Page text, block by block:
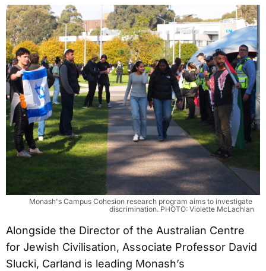
Monash's Campus Cohesion research program aims to investigate
discrimination. PHOTO: Violette McLachlan
Alongside the Director of the Australian Centre
for Jewish Civilisation, Associate Professor David
Slucki, Carland is leading Monash’s